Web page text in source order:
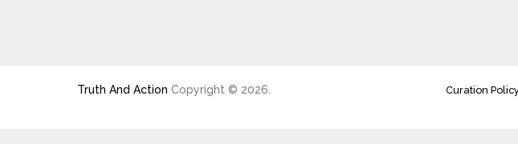
Truth And Action Copyright © 2026. Curation